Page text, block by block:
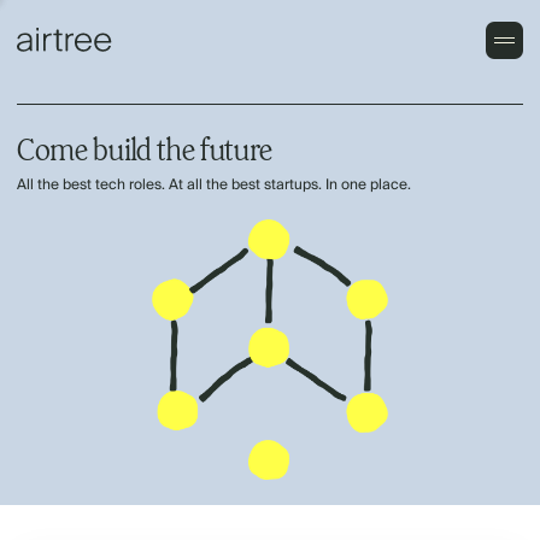
Come build the future
All the best tech roles. At all the best startups. In one place.